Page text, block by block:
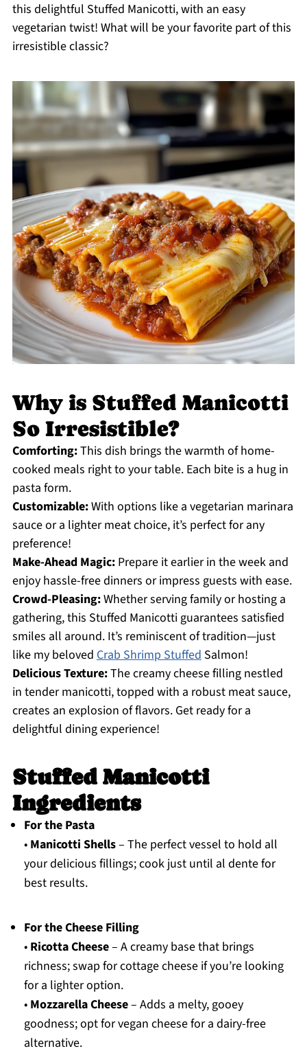
this delightful Stuffed Manicotti, with an easy
vegetarian twist! What will be your favorite part of this
irresistible classic?
Why is Stuffed Manicotti
So Irresistible?
Comforting:This dish brings the warmth of home-
cooked meals right to your table. Each bite is a hug in
pasta form.
Customizable:With options like a vegetarian marinara
sauce or a lighter meat choice, it’s perfect for any
preference!
Make-Ahead Magic:Prepare it earlier in the week and
enjoy hassle-free dinners or impress guests with ease.
Crowd-Pleasing:Whether serving family or hosting a
gathering, this Stuffed Manicotti guarantees satisfied
smiles all around. It’s reminiscent of tradition—just
like my beloved Crab Shrimp StuffedSalmon!
Delicious Texture:The creamy cheese filling nestled
in tender manicotti, topped with a robust meat sauce,
creates an explosion of flavors. Get ready for a
delightful dining experience!
Stuffed Manicotti
Ingredients
For the Pasta
• Manicotti Shells– The perfect vessel to hold all
your delicious fillings; cook just until al dente for
best results.
For the Cheese Filling
• Ricotta Cheese– A creamy base that brings
richness; swap for cottage cheese if you’re looking
for a lighter option.
• Mozzarella Cheese– Adds a melty, gooey
goodness; opt for vegan cheese for a dairy-free
alternative.